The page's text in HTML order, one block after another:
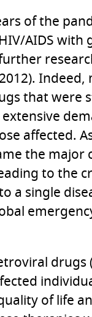
of the
AIDS
that were
affected.
the
to the
a single
drugs
of life